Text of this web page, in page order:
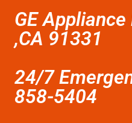
GE
,CA 91331
24/7
858-5404